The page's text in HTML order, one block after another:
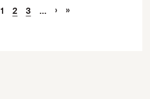
Current Page
1
Page
2
Page
3 … › »